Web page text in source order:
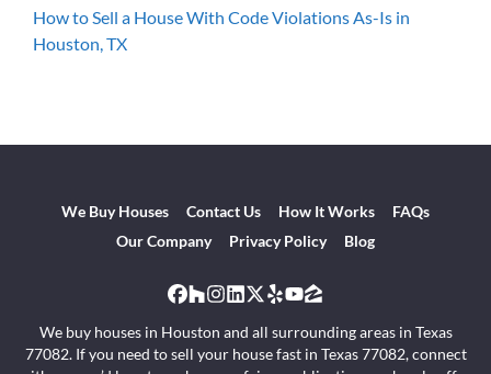
How to Sell a House With Code Violations As-Is in
Houston, TX
We Buy Houses Contact Us How It Works
FAQs
Our Company
Privacy Policy Blog
Facebook
Houzz
Instagram
LinkedIn
Twitter
YelpYouTube
Zillow
We buy houses in Houston and all surrounding areas in Texas
77082. If you need to sell your house fast in Texas 77082, connect